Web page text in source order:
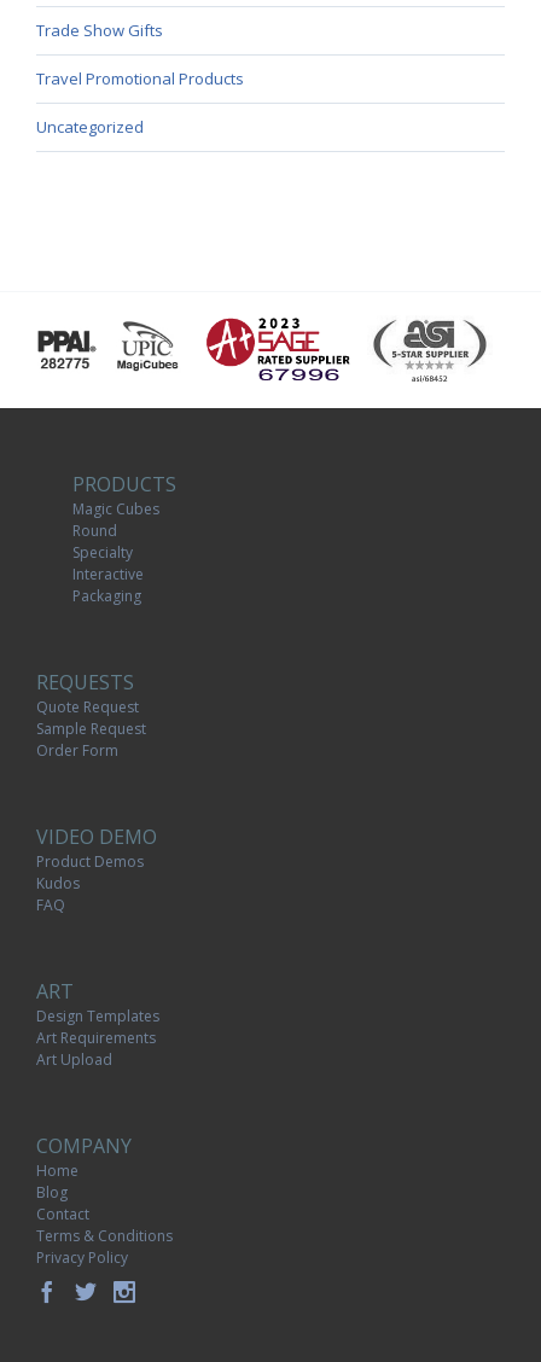
Trade Show Gifts
Travel Promotional Products
Uncategorized
PRODUCTS
Magic Cubes
Round
Specialty
Interactive
Packaging
REQUESTS
Quote Request
Sample Request
Order Form
VIDEO DEMO
Product Demos
Kudos
FAQ
ART
Design Templates
Art Requirements
Art Upload
COMPANY
Home
Blog
Contact
Terms & Conditions
Privacy Policy